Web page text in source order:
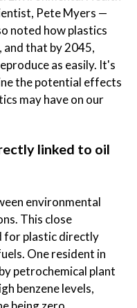
Pete Myers —
noted how plastics
and that by 2045,
as easily. It's
the potential effects
may have on our
linked to oil
environmental
This close
for plastic directly
One resident in
petrochemical plant
benzene levels,